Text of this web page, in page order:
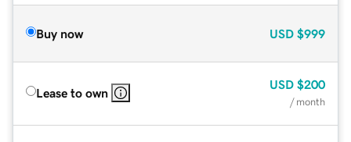
Buy now USD $999
Lease to own
USD $200
/ month